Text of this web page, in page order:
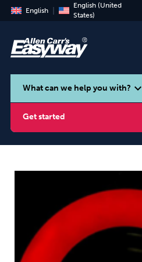
English
English (United
States)
What can we help you with? expand_more
Get started
Vaping